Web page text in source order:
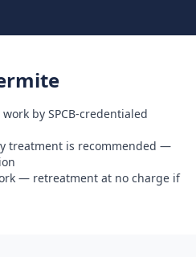
by SPCB-credentialed
treatment is recommended —
— retreatment at no charge if